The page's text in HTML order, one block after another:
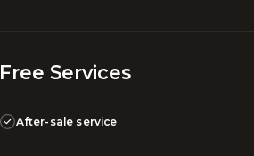
Free Services
After-sale service